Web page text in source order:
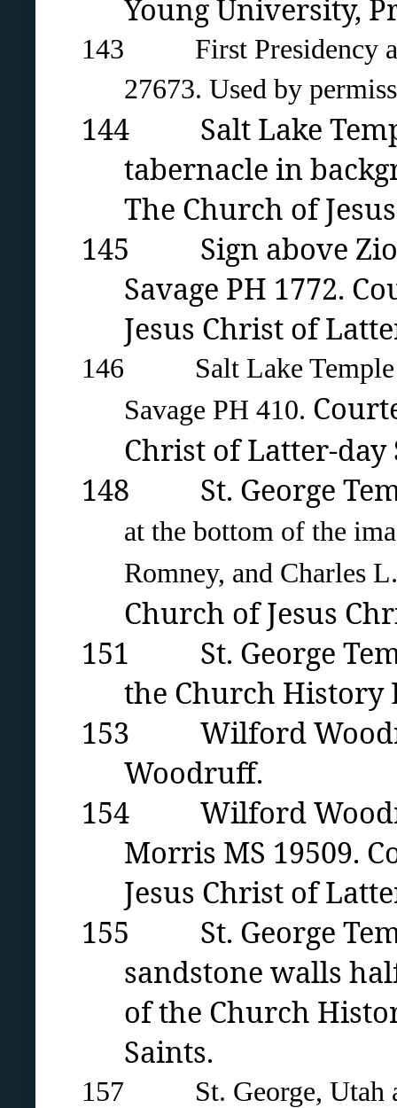
Young University,
143 First Presidency
27673. Used by
144 Salt Lake
tabernacle in
The Church of
145 Sign above
Savage PH 1772.
Jesus Christ of
146 Salt Lake Temple
Savage PH 410.
Christ of Latter-day
148 St. George
at the bottom of the
Romney, and Charles
Church of Jesus
151 St. George
the Church History
153 Wilford
Woodruff.
154 Wilford
Morris MS 19509.
Jesus Christ of
155 St. George
sandstone walls
of the Church
Saints.
157 St. George, Utah